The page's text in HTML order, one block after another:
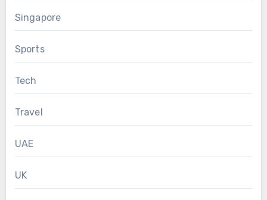
Singapore
Sports
Tech
Travel
UAE
UK